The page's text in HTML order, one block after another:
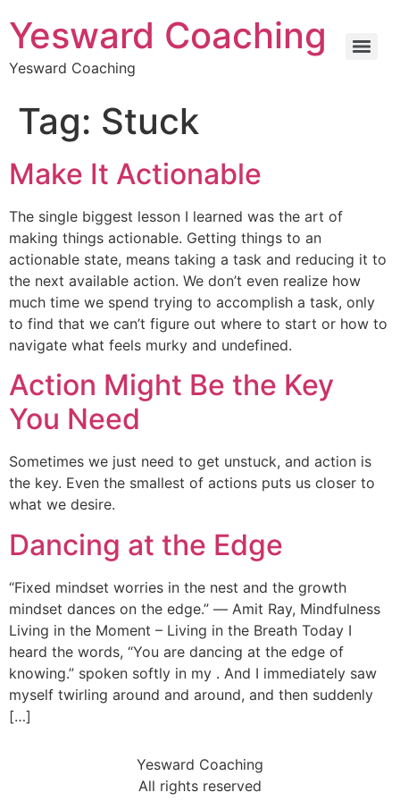
Yesward Coaching
Yesward Coaching
Tag: Stuck
Make It Actionable
The single biggest lesson I learned was the art of
making things actionable. Getting things to an
actionable state, means taking a task and reducing it to
the next available action. We don’t even realize how
much time we spend trying to accomplish a task, only
to find that we can’t figure out where to start or how to
navigate what feels murky and undefined.
Action Might Be the Key
You Need
Sometimes we just need to get unstuck, and action is
the key. Even the smallest of actions puts us closer to
what we desire.
Dancing at the Edge
“Fixed mindset worries in the nest and the growth
mindset dances on the edge.” ― Amit Ray, Mindfulness
Living in the Moment – Living in the Breath Today I
heard the words, “You are dancing at the edge of
knowing.” spoken softly in my . And I immediately saw
myself twirling around and around, and then suddenly
[…]
Yesward Coaching
All rights reserved